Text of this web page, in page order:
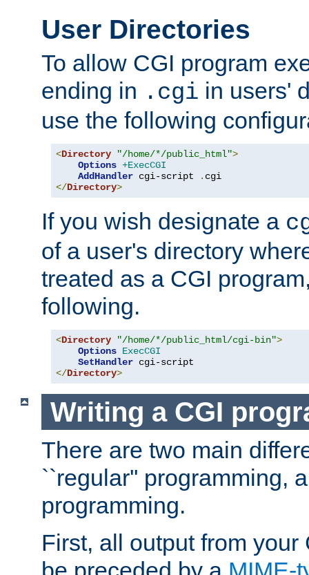
User Directories
To allow CGI program
ending in .cgi in users'
use the following
<Directory "/home/*/public_html">
Options +ExecCGI
AddHandler cgi-script .
</Directory>
If you wish designate a
of a user's directory
treated as a CGI
following.
<Directory "/home/*/public_html/cgi-bin">
Options ExecCGI
SetHandler
</Directory>
Writing a CGI
There are two main
``regular'' programming,
programming.
First, all output from your